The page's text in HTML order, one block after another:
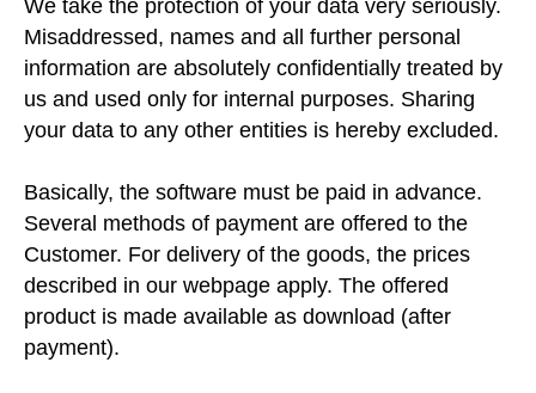
We take the protection of your data very seriously.
Misaddressed, names and all further personal
information are absolutely confidentially treated by
us and used only for internal purposes. Sharing
your data to any other entities is hereby excluded.
Basically, the software must be paid in advance.
Several methods of payment are offered to the
Customer. For delivery of the goods, the prices
described in our webpage apply. The offered
product is made available as download (after
payment).